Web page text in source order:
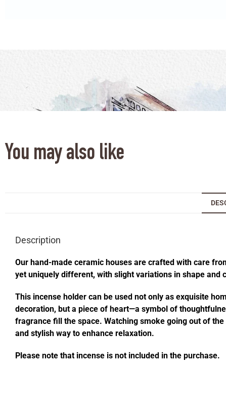
You may also like
Description
Our hand-made ceramic houses are crafted with care
yet uniquely different, with slight variations in shape and
This incense holder can be used not only as exquisite
decoration, but a piece of heart—a symbol of
fragrance fill the space. Watching smoke going out of
and stylish way to enhance relaxation.
Please note that incense is not included in the purchase.